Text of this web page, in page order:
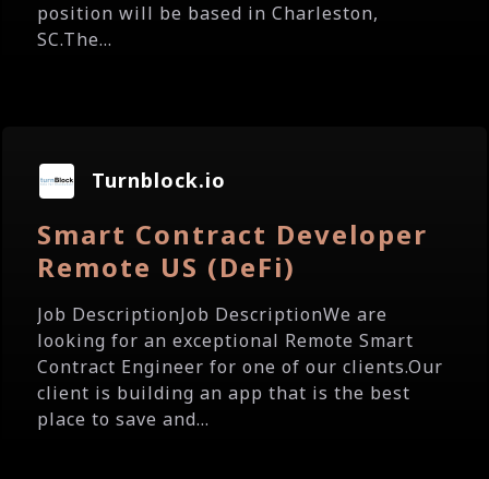
position will be based in Charleston,
SC.The...
Turnblock.io
Smart Contract Developer
Remote US (DeFi)
Job DescriptionJob DescriptionWe are
looking for an exceptional Remote Smart
Contract Engineer for one of our clients.Our
client is building an app that is the best
place to save and...